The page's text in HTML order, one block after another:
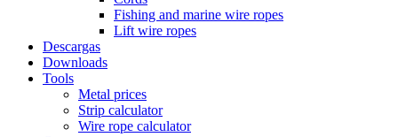
Fishing and marine wire ropes
Lift wire ropes
Descargas
Downloads
Tools
Metal prices
Strip calculator
Wire rope calculator